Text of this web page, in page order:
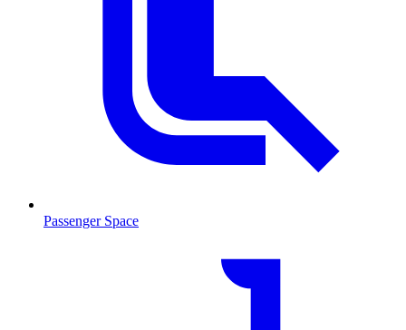
Passenger Space